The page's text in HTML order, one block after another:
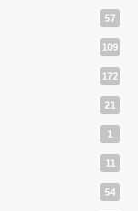
57
109
172
21
1
11
54